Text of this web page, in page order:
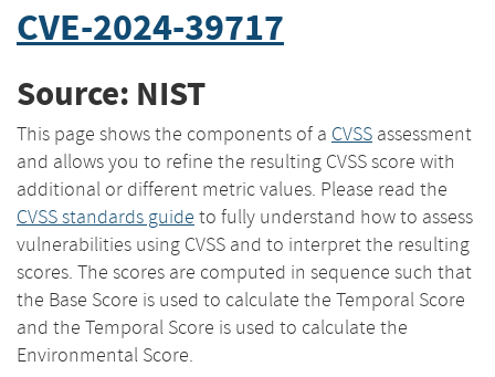
CVE-2024-39717
Source: NIST
This page shows the components of a CVSS assessment
and allows you to refine the resulting CVSS score with
additional or different metric values. Please read the
CVSS standards guide to fully understand how to assess
vulnerabilities using CVSS and to interpret the resulting
scores. The scores are computed in sequence such that
the Base Score is used to calculate the Temporal Score
and the Temporal Score is used to calculate the
Environmental Score.